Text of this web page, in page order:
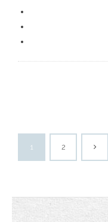
1 2